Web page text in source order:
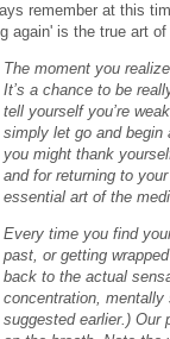
remember at this
again' is the true art
The moment you
It’s a chance to be
tell yourself you’re
simply let go and
you might thank
and for returning to
essential art of the
Every time you find
past, or getting
back to the actual
concentration, mentally
suggested earlier.) Our